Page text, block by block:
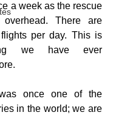
a week as the rescue
overhead. There are
per day. This is
we have ever
once one of the
in the world; we are